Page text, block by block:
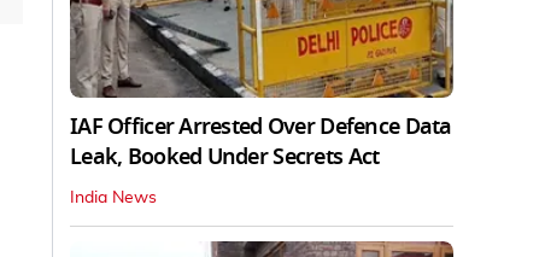
IAF Officer Arrested Over Defence Data
Leak, Booked Under Secrets Act
India News